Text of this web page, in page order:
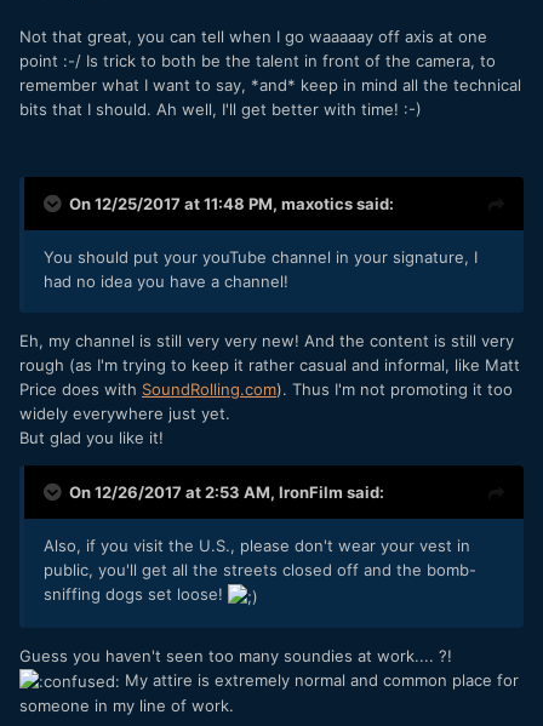
Not that great, you can tell when I go waaaaay off axis at one
point :-/ Is trick to both be the talent in front of the camera, to
remember what I want to say, *and* keep in mind all the technical
bits that I should. Ah well, I'll get better with time! :-)
On 12/25/2017 at 11:48 PM, maxoticssaid:
You should put your youTube channel in your signature, I
had no idea you have a channel!
Eh, my channel is still very very new! And the content is still very
rough (as I'm trying to keep it rather casual and informal, like Matt
Price does with SoundRolling.com). Thus I'm not promoting it too
widely everywhere just yet.
But glad you like it!
On 12/26/2017 at 2:53 AM, IronFilm said:
Also, if you visit the U.S., please don't wear your vest in
public, you'll get all the streets closed off and the bomb-
sniffing dogs set loose!
Guess you haven't seen too many soundies at work.... ?!
My attire is extremely normal and common place for
someone in my line of work.